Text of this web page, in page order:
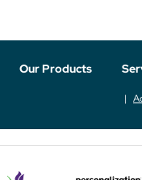
Our Products